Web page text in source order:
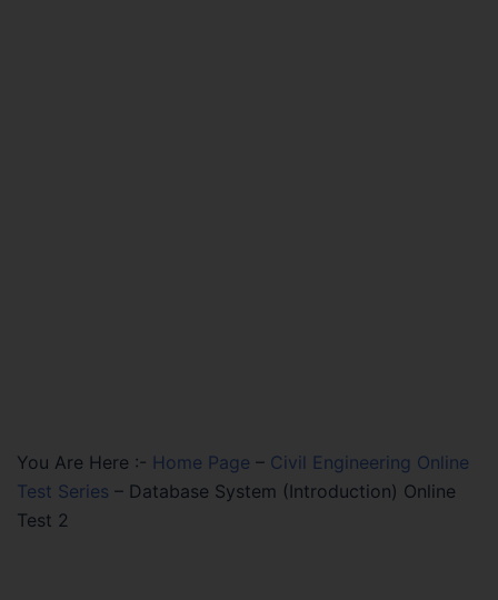
You Are Here :- Home Page – Civil Engineering Online
Test Series – Database System (Introduction) Online
Test 2